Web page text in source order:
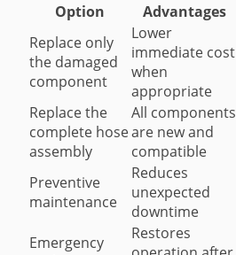
Option Advantages
Replace only
the damaged
component
Lower
immediate cost
when
appropriate
Replace the
complete hose
assembly
All components
are new and
compatible
Preventive
maintenance
Reduces
unexpected
downtime
Emergency
Restores